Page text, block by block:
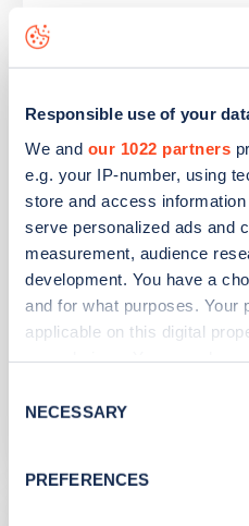
Responsible use of your
We and our 1022 partners
e.g. your IP-number, using
store and access
serve personalized ads and
measurement, audience
development. You have a
and for what purposes. Your
applicable on this digital
the Privacy trigger icon.
Collect information
Selection
NECESSARY
PREFERENCES
Bute Street Car
Address
Bolton
Bradford
Yorkshire and the Humber
BD2 1DH
Devices
2